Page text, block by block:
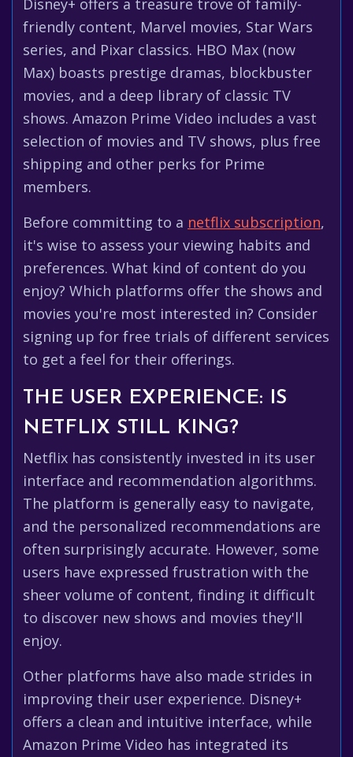
Disney+ offers a treasure trove of family-
friendly content, Marvel movies, Star Wars
series, and Pixar classics. HBO Max (now
Max) boasts prestige dramas, blockbuster
movies, and a deep library of classic TV
shows. Amazon Prime Video includes a vast
selection of movies and TV shows, plus free
shipping and other perks for Prime
members.
Before committing to a netflix subscription,
it's wise to assess your viewing habits and
preferences. What kind of content do you
enjoy? Which platforms offer the shows and
movies you're most interested in? Consider
signing up for free trials of different services
to get a feel for their offerings.
THE USER EXPERIENCE: IS
NETFLIX STILL KING?
Netflix has consistently invested in its user
interface and recommendation algorithms.
The platform is generally easy to navigate,
and the personalized recommendations are
often surprisingly accurate. However, some
users have expressed frustration with the
sheer volume of content, finding it difficult
to discover new shows and movies they'll
enjoy.
Other platforms have also made strides in
improving their user experience. Disney+
offers a clean and intuitive interface, while
Amazon Prime Video has integrated its